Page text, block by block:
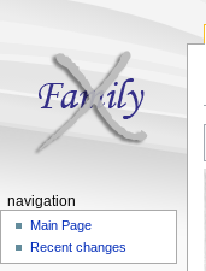
navigation
Main Page
Recent changes